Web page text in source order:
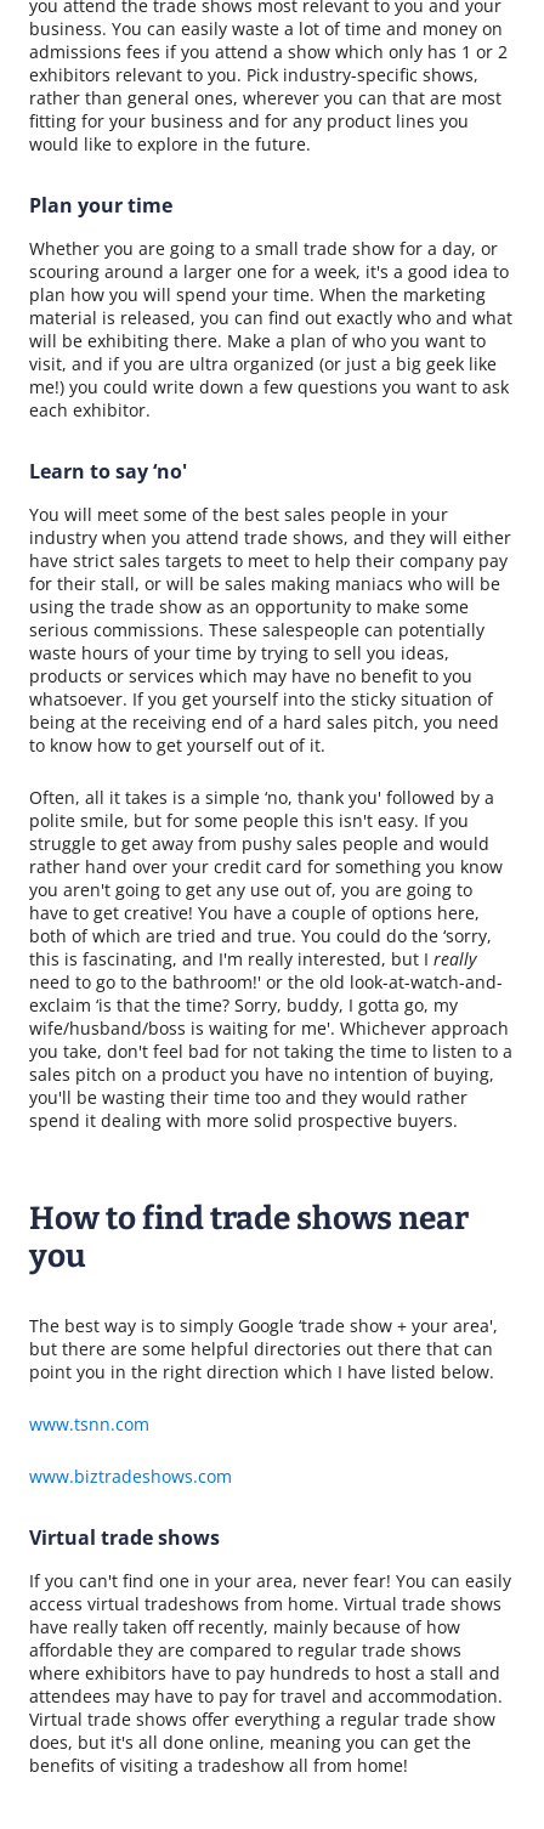
you attend the trade shows most relevant to you and your
business. You can easily waste a lot of time and money on
admissions fees if you attend a show which only has 1 or 2
exhibitors relevant to you. Pick industry-specific shows,
rather than general ones, wherever you can that are most
fitting for your business and for any product lines you
would like to explore in the future.
Plan your time
Whether you are going to a small trade show for a day, or
scouring around a larger one for a week, it's a good idea to
plan how you will spend your time. When the marketing
material is released, you can find out exactly who and what
will be exhibiting there. Make a plan of who you want to
visit, and if you are ultra organized (or just a big geek like
me!) you could write down a few questions you want to ask
each exhibitor.
Learn to say ‘no'
You will meet some of the best sales people in your
industry when you attend trade shows, and they will either
have strict sales targets to meet to help their company pay
for their stall, or will be sales making maniacs who will be
using the trade show as an opportunity to make some
serious commissions. These salespeople can potentially
waste hours of your time by trying to sell you ideas,
products or services which may have no benefit to you
whatsoever. If you get yourself into the sticky situation of
being at the receiving end of a hard sales pitch, you need
to know how to get yourself out of it.
Often, all it takes is a simple ‘no, thank you' followed by a
polite smile, but for some people this isn't easy. If you
struggle to get away from pushy sales people and would
rather hand over your credit card for something you know
you aren't going to get any use out of, you are going to
have to get creative! You have a couple of options here,
both of which are tried and true. You could do the ‘sorry,
this is fascinating, and I'm really interested, but I really
need to go to the bathroom!' or the old look-at-watch-and-
exclaim ‘is that the time? Sorry, buddy, I gotta go, my
wife/husband/boss is waiting for me'. Whichever approach
you take, don't feel bad for not taking the time to listen to a
sales pitch on a product you have no intention of buying,
you'll be wasting their time too and they would rather
spend it dealing with more solid prospective buyers.
How to find trade shows near
you
The best way is to simply Google ‘trade show + your area',
but there are some helpful directories out there that can
point you in the right direction which I have listed below.
www.tsnn.com
www.biztradeshows.com
Virtual trade shows
If you can't find one in your area, never fear! You can easily
access virtual tradeshows from home. Virtual trade shows
have really taken off recently, mainly because of how
affordable they are compared to regular trade shows
where exhibitors have to pay hundreds to host a stall and
attendees may have to pay for travel and accommodation.
Virtual trade shows offer everything a regular trade show
does, but it's all done online, meaning you can get the
benefits of visiting a tradeshow all from home!